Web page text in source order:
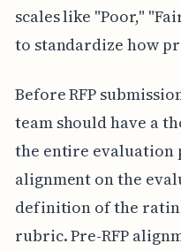
scales like "Poor,"
to standardize how
Before RFP
team should have a
the entire evaluation
alignment on the
definition of the
rubric. Pre-RFP